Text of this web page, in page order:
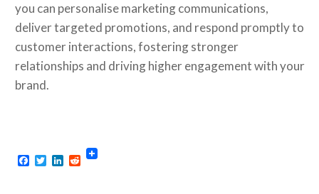
you can personalise marketing communications,
deliver targeted promotions, and respond promptly to
customer interactions, fostering stronger
relationships and driving higher engagement with your
brand.
Facebook
TwitterLinkedIn
Reddit